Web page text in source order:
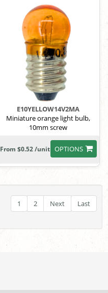
E10YELLOW14V2MA
Miniature orange light bulb,
10mm screw
OPTIONS
From $0.52 /unit
1 2 Next Last